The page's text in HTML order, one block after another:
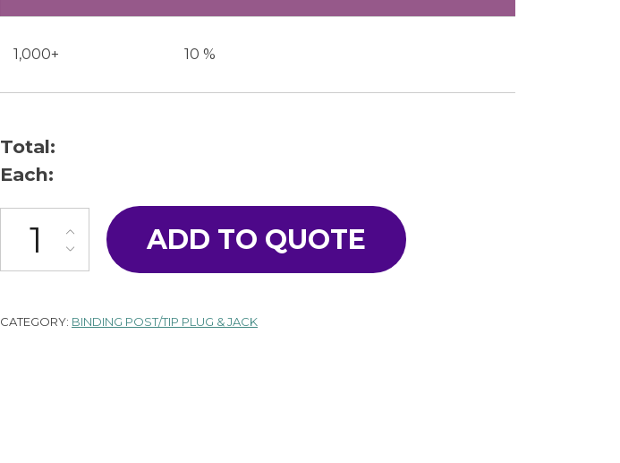
1,000+ 10 %
Total:
Each:
T-16-W quantity
ADD TO QUOTE
CATEGORY: BINDING POST/TIP PLUG & JACK